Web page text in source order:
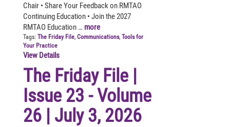
Chair • Share Your Feedback on RMTAO
Continuing Education • Join the 2027
RMTAO Education … more
Tags: The Friday File, Communications, Tools for
Your Practice
View Details
The Friday File |
Issue 23 - Volume
26 | July 3, 2026